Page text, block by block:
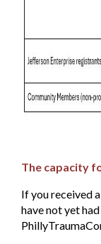
The capacity
If you received
have not yet